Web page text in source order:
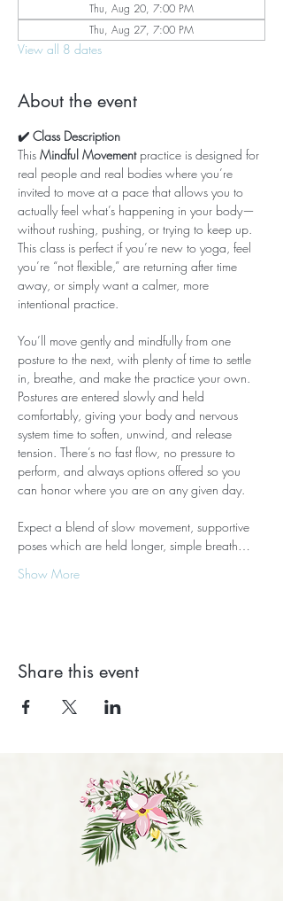
Thu, Aug 20, 7:00 PM
Thu, Aug 27, 7:00 PM
View all 8 dates
About the event
✔️ Class Description
This Mindful Movement practice is designed for
real people and real bodies where you’re
invited to move at a pace that allows you to
actually feel what’s happening in your body—
without rushing, pushing, or trying to keep up.
This class is perfect if you’re new to yoga, feel
you’re “not flexible,” are returning after time
away, or simply want a calmer, more
intentional practice.
You’ll move gently and mindfully from one
posture to the next, with plenty of time to settle
in, breathe, and make the practice your own.
Postures are entered slowly and held
comfortably, giving your body and nervous
system time to soften, unwind, and release
tension. There’s no fast flow, no pressure to
perform, and always options offered so you
can honor where you are on any given day.
Expect a blend of slow movement, supportive
poses which are held longer, simple breath…
Show More
Share this event